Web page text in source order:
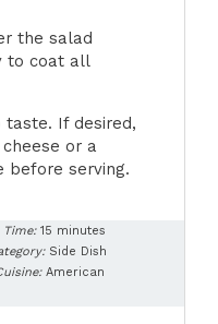
the salad
to coat all
If desired,
or a
before serving.
Time: 15 minutes
Side Dish
American